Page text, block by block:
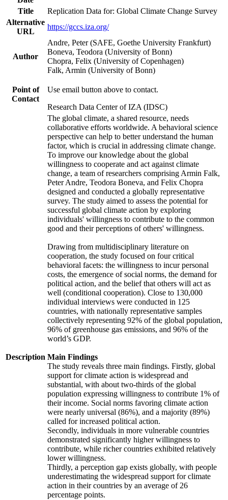
Title
Replication Data for: Global Climate Change Survey
Alternative
URL
https://gccs.iza.org/
Author
Andre, Peter (SAFE, Goethe University Frankfurt)
Boneva, Teodora (University of Bonn)
Chopra, Felix (University of Copenhagen)
Falk, Armin (University of Bonn)
Point of
Contact
Use email button above to contact.
Research Data Center of IZA (IDSC)
Description
The global climate, a shared resource, needs
collaborative efforts worldwide. A behavioral science
perspective can help to better understand the human
factor, which is crucial in addressing climate change.
To improve our knowledge about the global
willingness to cooperate and act against climate
change, a team of researchers comprising Armin Falk,
Peter Andre, Teodora Boneva, and Felix Chopra
designed and conducted a globally representative
survey. The study aimed to assess the potential for
successful global climate action by exploring
individuals' willingness to contribute to the common
good and their perceptions of others' willingness.
Drawing from multidisciplinary literature on
cooperation, the study focused on four critical
behavioral facets: the willingness to incur personal
costs, the emergence of social norms, the demand for
political action, and the belief that others will act as
well (conditional cooperation). Close to 130,000
individual interviews were conducted in 125
countries, with nationally representative samples
collectively representing 92% of the global population,
96% of greenhouse gas emissions, and 96% of the
world’s GDP.
Main Findings
The study reveals three main findings. Firstly, global
support for climate action is widespread and
substantial, with about two-thirds of the global
population expressing willingness to contribute 1% of
their income. Social norms favoring climate action
were nearly universal (86%), and a majority (89%)
called for increased political action.
Secondly, individuals in more vulnerable countries
demonstrated significantly higher willingness to
contribute, while richer countries exhibited relatively
lower willingness.
Thirdly, a perception gap exists globally, with people
underestimating the widespread support for climate
action in their countries by an average of 26
percentage points.